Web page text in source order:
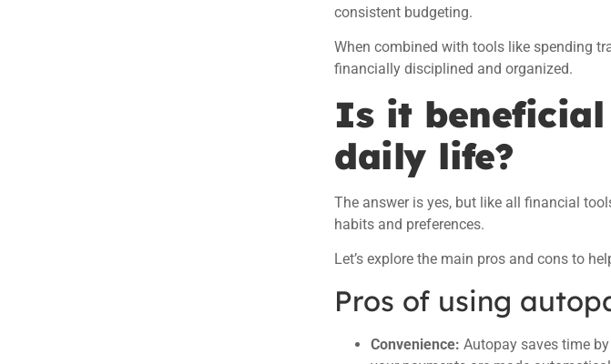
consistent budgeting.
When combined with tools like spending
financially disciplined and organized.
Is it
daily life?
The answer is yes, but like all financial
habits and preferences.
Let’s explore the main pros and cons to
Pros of using
Convenience: Autopay saves time